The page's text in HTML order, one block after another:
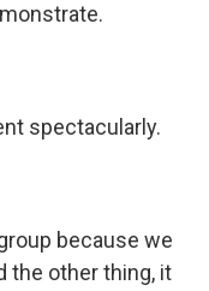
spectacularly.
because we
the other thing, it